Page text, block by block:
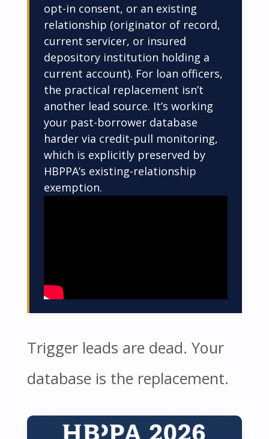
opt-in consent, or an existing
relationship (originator of record,
current servicer, or insured
depository institution holding a
current account). For loan officers,
the practical replacement isn’t
another lead source. It’s working
your past-borrower database
harder via credit-pull monitoring,
which is explicitly preserved by
HBPPA’s existing-relationship
exemption.
Trigger leads are dead. Your
database is the replacement.